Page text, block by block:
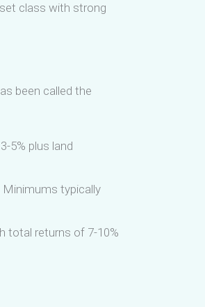
class with strong
been called the
5% plus land
typically
total returns of 7-10%